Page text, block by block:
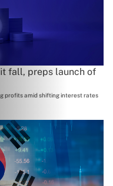
fall, preps launch of
profits amid shifting interest rates